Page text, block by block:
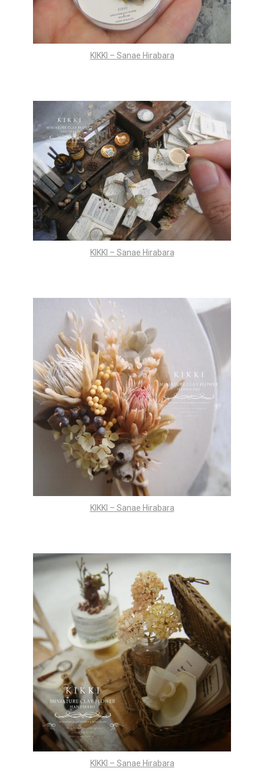
KIKKI – Sanae Hirabara
KIKKI – Sanae Hirabara
KIKKI – Sanae Hirabara
KIKKI – Sanae Hirabara